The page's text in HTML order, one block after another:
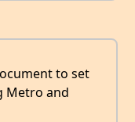
to set
Metro and